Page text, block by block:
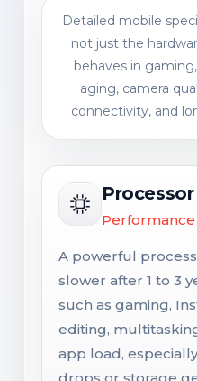
Detailed mobile
not just the
behaves in
aging, camera
connectivity, and
Processor
A powerful
slower after 1 to 3
such as gaming,
editing,
app load,